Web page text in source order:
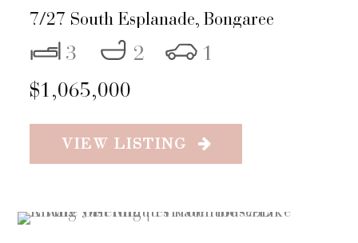
7/27 South Esplanade,Bongaree
3 2
1
$1,065,000
VIEW LISTING